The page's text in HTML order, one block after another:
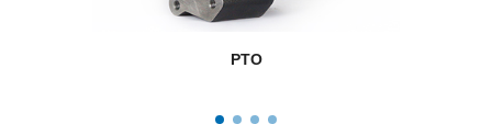
PTO